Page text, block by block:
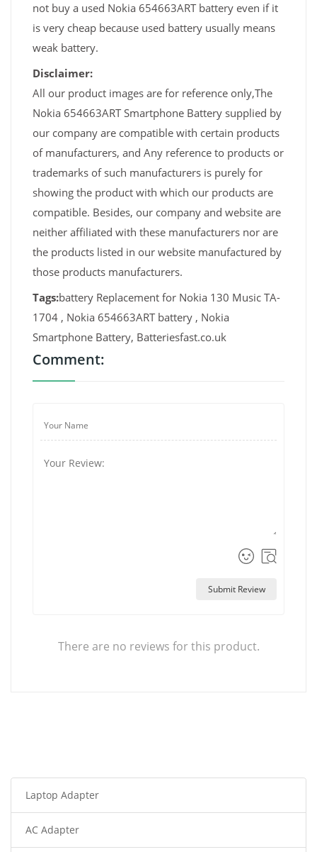
not buy a used Nokia 654663ART battery even if it
is very cheap because used battery usually means
weak battery.
Disclaimer:
All our product images are for reference only,The
Nokia 654663ART Smartphone Battery supplied by
our company are compatible with certain products
of manufacturers, and Any reference to products or
trademarks of such manufacturers is purely for
showing the product with which our products are
compatible. Besides, our company and website are
neither affiliated with these manufacturers nor are
the products listed in our website manufactured by
those products manufacturers.
Tags:battery Replacement for Nokia 130 Music TA-
1704 , Nokia 654663ART battery , Nokia
Smartphone Battery, Batteriesfast.co.uk
Comment:
Submit Review
There are no reviews for this product.
Laptop Adapter
AC Adapter